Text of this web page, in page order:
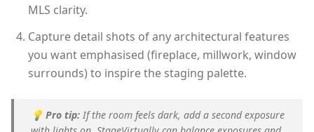
MLS clarity.
Capture detail shots of any architectural features
you want emphasised (fireplace, millwork, window
surrounds) to inspire the staging palette.
💡 Pro tip: If the room feels dark, add a second exposure